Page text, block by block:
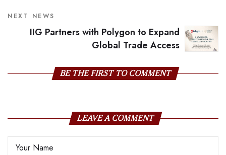
NEXT NEWS
IIG Partners with Polygon to Expand
Global Trade Access
BE THE FIRST TO COMMENT
LEAVE A COMMENT